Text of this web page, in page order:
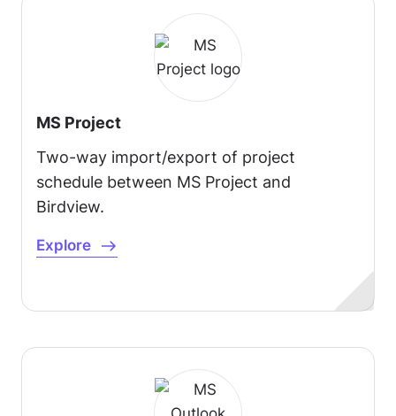
MS Project
Two-way import/export of project
schedule between MS Project and
Birdview.
Explore